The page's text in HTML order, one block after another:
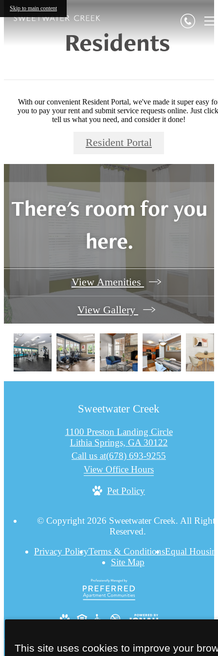
Skip to main content
Residents
With our convenient Resident Portal, we've made it super easy
you to pay your rent and submit service requests online. Just
tell us what you need, and consider it done!
Resident Portal
There's room for you
here.
View Amenities
View Gallery
Sweetwater Creek
1100 Preston Landing Circle
Lithia Springs, GA 30122
Call us at(678) 693-9255
View Office Hours
Pet Policy
© Copyright 2026 Sweetwater Creek. All Rights
Reserved.
Privacy PolicyTerms & ConditionsEqual
Site Map
This site uses cookies to improve your